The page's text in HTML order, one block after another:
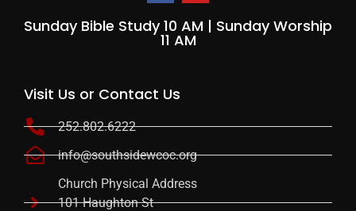
Sunday Bible Study 10 AM | Sunday Worship
11 AM
Visit Us or Contact Us
252.802.6222
info@southsidewcoc.org
Church Physical Address
101 Haughton St